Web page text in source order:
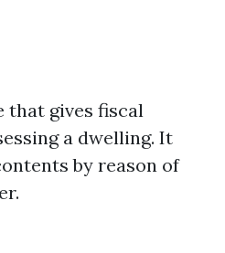
that gives fiscal
a dwelling. It
by reason of